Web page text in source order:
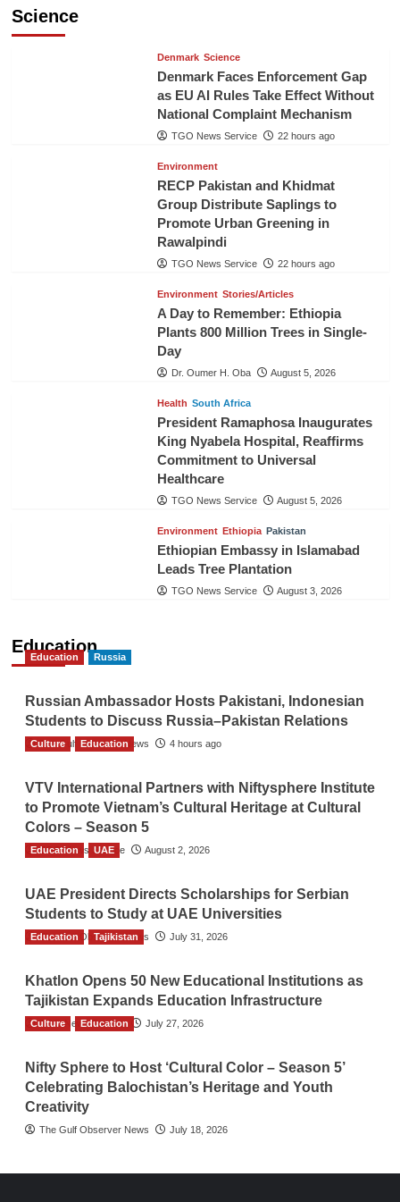
Science
Denmark Science
Denmark Faces Enforcement Gap
as EU AI Rules Take Effect Without
National Complaint Mechanism
TGO News Service 22 hours ago
Environment
RECP Pakistan and Khidmat
Group Distribute Saplings to
Promote Urban Greening in
Rawalpindi
TGO News Service 22 hours ago
Environment Stories/Articles
A Day to Remember: Ethiopia
Plants 800 Million Trees in Single-
Day
Dr. Oumer H. Oba August 5, 2026
Health South Africa
President Ramaphosa Inaugurates
King Nyabela Hospital, Reaffirms
Commitment to Universal
Healthcare
TGO News Service August 5, 2026
Environment Ethiopia Pakistan
Ethiopian Embassy in Islamabad
Leads Tree Plantation
TGO News Service August 3, 2026
Education
Education Russia
Russian Ambassador Hosts Pakistani, Indonesian
Students to Discuss Russia–Pakistan Relations
The Gulf Observer News 4 hours ago
Culture Education
VTV International Partners with Niftysphere Institute
to Promote Vietnam’s Cultural Heritage at Cultural
Colors – Season 5
TGO News Service August 2, 2026
Education UAE
UAE President Directs Scholarships for Serbian
Students to Study at UAE Universities
The Gulf Observer News July 31, 2026
Education Tajikistan
Khatlon Opens 50 New Educational Institutions as
Tajikistan Expands Education Infrastructure
TGO News Service July 27, 2026
Culture Education
Nifty Sphere to Host ‘Cultural Color – Season 5’
Celebrating Balochistan’s Heritage and Youth
Creativity
The Gulf Observer News July 18, 2026